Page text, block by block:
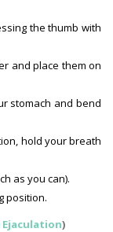
the thumb with
and place them on
stomach and bend
hold your breath
as you can).
position.
Ejaculation)